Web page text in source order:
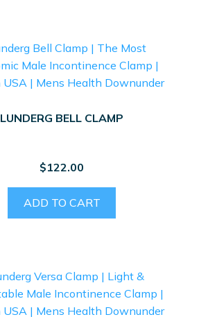
LUNDERG BELL CLAMP
$122.00
ADD TO CART